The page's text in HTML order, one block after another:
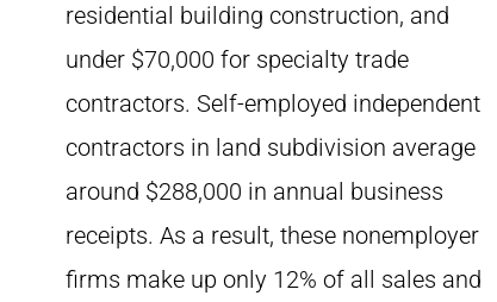
residential building construction, and
under $70,000 for specialty trade
contractors. Self-employed independent
contractors in land subdivision average
around $288,000 in annual business
receipts. As a result, these nonemployer
firms make up only 12% of all sales and